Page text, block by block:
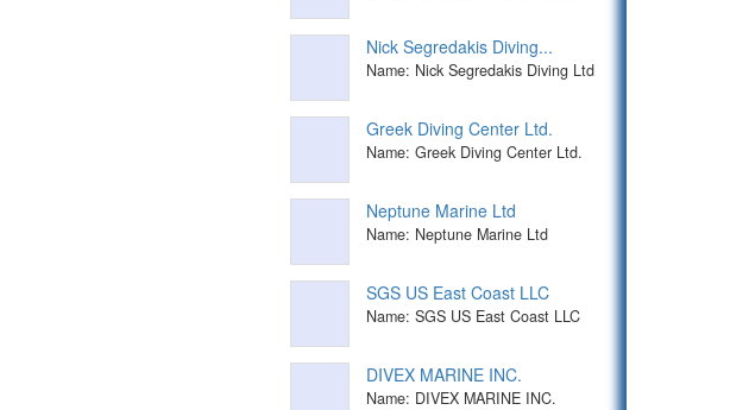
Nick Segredakis Diving...
Name: Nick Segredakis Diving Ltd
Greek Diving Center Ltd.
Name: Greek Diving Center Ltd.
Neptune Marine Ltd
Name: Neptune Marine Ltd
SGS US East Coast LLC
Name: SGS US East Coast LLC
DIVEX MARINE INC.
Name: DIVEX MARINE INC.